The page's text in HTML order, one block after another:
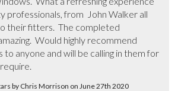
professionals, from  John Walker all
their fitters.  The completed
Would highly recommend
anyone and will be calling in them for
by Chris Morrison on June 27th 2020